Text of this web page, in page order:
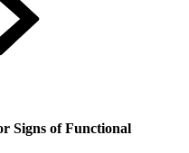
Signs of Functional